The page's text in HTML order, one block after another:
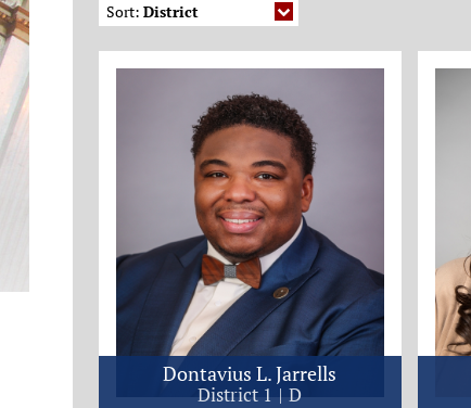
Sort: District
Dontavius L. Jarrells
District 1 D